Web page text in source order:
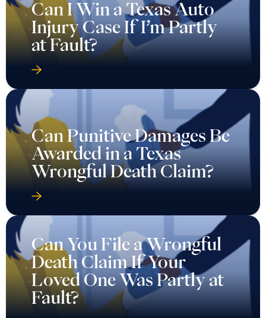
Can I Win a Texas Auto
Injury Case If I’m Partly
at Fault?
Can Punitive Damages Be
Awarded in a Texas
Wrongful Death Claim?
Can You File a Wrongful
Death Claim If Your
Loved One Was Partly at
Fault?